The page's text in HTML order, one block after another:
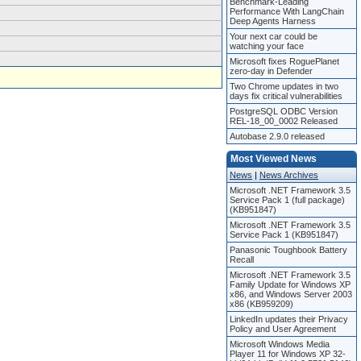
Performance With LangChain
Deep Agents Harness
Your next car could be
watching your face
Microsoft fixes RoguePlanet
zero-day in Defender
Two Chrome updates in two
days fix critical vulnerabilities
PostgreSQL ODBC Version
REL-18_00_0002 Released
Autobase 2.9.0 released
Most Viewed News
News | News Archives
Microsoft .NET Framework 3.5
Service Pack 1 (full package)
(KB951847)
Microsoft .NET Framework 3.5
Service Pack 1 (KB951847)
Panasonic Toughbook Battery
Recall
Microsoft .NET Framework 3.5
Family Update for Windows XP
x86, and Windows Server 2003
x86 (KB959209)
LinkedIn updates their Privacy
Policy and User Agreement
Microsoft Windows Media
Player 11 for Windows XP 32-